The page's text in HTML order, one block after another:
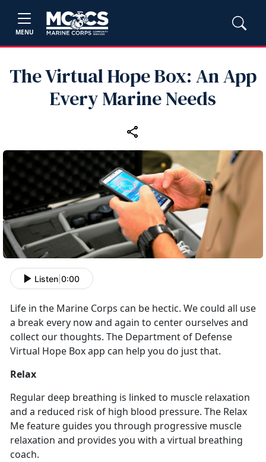
MENU
The Virtual Hope Box: An App
Every Marine Needs
Listen 0:00
Life in the Marine Corps can be hectic. We could all use
a break every now and again to center ourselves and
collect our thoughts. The Department of Defense
Virtual Hope Box app can help you do just that.
Relax
Regular deep breathing is linked to muscle relaxation
and a reduced risk of high blood pressure. The Relax
Me feature guides you through progressive muscle
relaxation and provides you with a virtual breathing
coach.